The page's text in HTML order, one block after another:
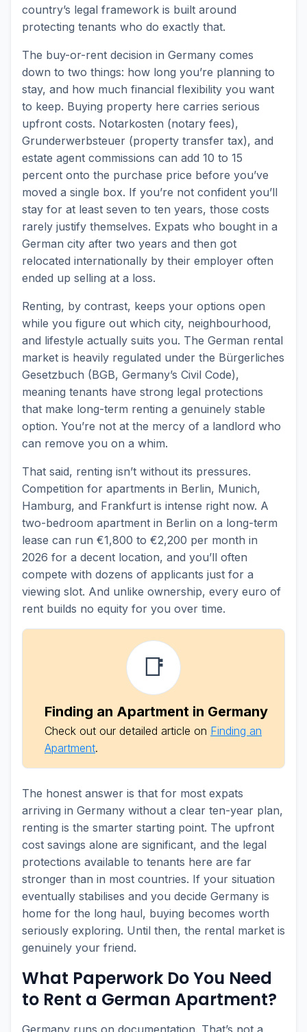
country’s legal framework is built around
protecting tenants who do exactly that.
The buy-or-rent decision in Germany comes
down to two things: how long you’re planning to
stay, and how much financial flexibility you want
to keep. Buying property here carries serious
upfront costs. Notarkosten (notary fees),
Grunderwerbsteuer (property transfer tax), and
estate agent commissions can add 10 to 15
percent onto the purchase price before you’ve
moved a single box. If you’re not confident you’ll
stay for at least seven to ten years, those costs
rarely justify themselves. Expats who bought in a
German city after two years and then got
relocated internationally by their employer often
ended up selling at a loss.
Renting, by contrast, keeps your options open
while you figure out which city, neighbourhood,
and lifestyle actually suits you. The German rental
market is heavily regulated under the Bürgerliches
Gesetzbuch (BGB, Germany’s Civil Code),
meaning tenants have strong legal protections
that make long-term renting a genuinely stable
option. You’re not at the mercy of a landlord who
can remove you on a whim.
That said, renting isn’t without its pressures.
Competition for apartments in Berlin, Munich,
Hamburg, and Frankfurt is intense right now. A
two-bedroom apartment in Berlin on a long-term
lease can run €1,800 to €2,200 per month in
2026 for a decent location, and you’ll often
compete with dozens of applicants just for a
viewing slot. And unlike ownership, every euro of
rent builds no equity for you over time.
📑
Finding an Apartment in Germany
Check out our detailed article on Finding an
Apartment.
The honest answer is that for most expats
arriving in Germany without a clear ten-year plan,
renting is the smarter starting point. The upfront
cost savings alone are significant, and the legal
protections available to tenants here are far
stronger than in most countries. If your situation
eventually stabilises and you decide Germany is
home for the long haul, buying becomes worth
seriously exploring. Until then, the rental market is
genuinely your friend.
What Paperwork Do You Need
to Rent a German Apartment?
Germany runs on documentation. That’s not a